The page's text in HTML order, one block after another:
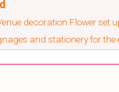
decoration Flower set
and stationery for the